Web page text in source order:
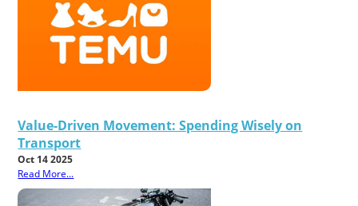
Value-Driven Movement: Spending Wisely on
Transport
Oct 14 2025
Read More...